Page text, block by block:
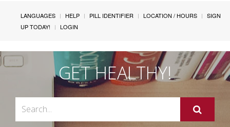
LANGUAGES HELP PILL IDENTIFIER LOCATION / HOURS
SIGN
UP TODAY!
LOGIN
GET HEALTHY!